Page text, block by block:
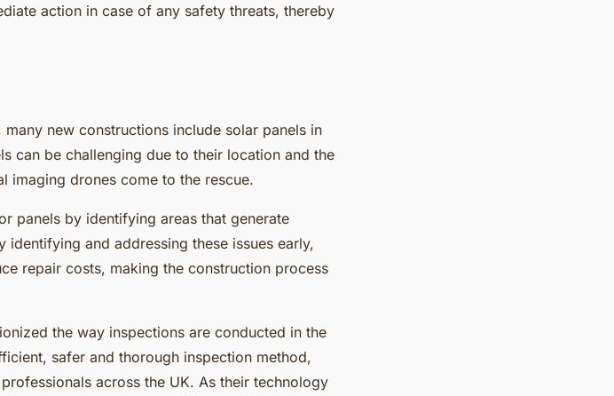
action in case of any safety threats, thereby
new constructions include solar panels in
can be challenging due to their location and the
imaging drones come to the rescue.
panels by identifying areas that generate
and addressing these issues early,
repair costs, making the construction process
the way inspections are conducted in the
safer and thorough inspection method,
across the UK. As their technology